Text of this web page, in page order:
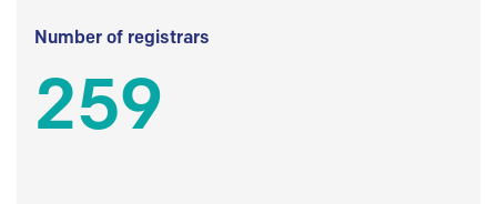
Number of registrars
259